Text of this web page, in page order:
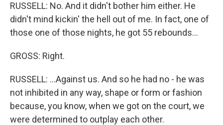
RUSSELL: No. And it didn't bother him either. He
didn't mind kickin' the hell out of me. In fact, one of
those one of those nights, he got 55 rebounds...
GROSS: Right.
RUSSELL: ...Against us. And so he had no - he was
not inhibited in any way, shape or form or fashion
because, you know, when we got on the court, we
were determined to outplay each other.